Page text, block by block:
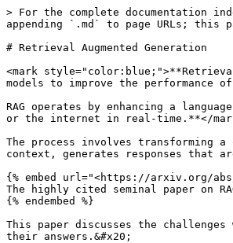
> For the complete documentation
appending `.md` to page URLs; this
# Retrieval Augmented Generation
<mark
models to improve the performance
RAG operates by enhancing a
or the internet in real-time.**</
The process involves transforming
context, generates responses that
{% embed url="<https://arxiv.org/abs/
The highly cited seminal paper on
{% endembed %}
This paper discusses the
their answers.&#x20;